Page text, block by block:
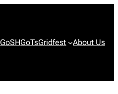
GoSHGoTsGridfest About Us